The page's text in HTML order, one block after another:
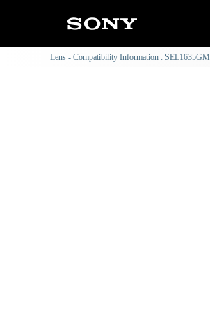
Lens - Compatibility Information : SEL1635GM